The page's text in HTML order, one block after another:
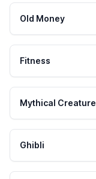
Old Money
Fitness
Mythical Creature
Ghibli